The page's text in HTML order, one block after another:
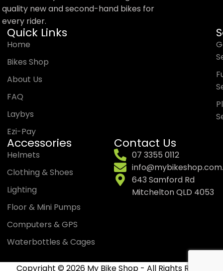
quality new and second-hand bikes for
every rider.
Quick Links
Home
Bikes Shop
About Us
FAQ
Laybys
Ezi-Pay
Accessories
Helmets
Clothing & Shoes
Lighting
Floor & Mini Pumps
Computers & GPS
Waterbottles & Cages
Contact Us
07 3355 0112
643 Samford Rd
Mitchelton QLD 4053
Copyright © 2026 My Bike Shop - All Rights Reserved.